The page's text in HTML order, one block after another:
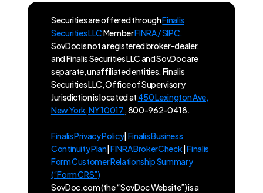
Securities are offered throughFinalis
Securities LLCMemberFINRA / SIPC.
SovDoc is not a registered broker-dealer,
and Finalis Securities LLC and SovDoc are
separate, unaffiliated entities. Finalis
Securities LLC, Office of Supervisory
Jurisdiction is located at 450 Lexington Ave,
New York, NY 10017 , 800-962-0418.
Finalis Privacy Policy|Finalis Business
Continuity Plan|FINRA BrokerCheck|Finalis
Form Customer Relationship Summary
(“Form CRS”)
SovDoc.com (the “SovDoc Website”) is a